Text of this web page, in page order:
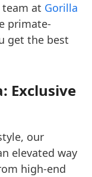
at Gorilla
primate-
get the best
Exclusive
our
elevated way
high-end